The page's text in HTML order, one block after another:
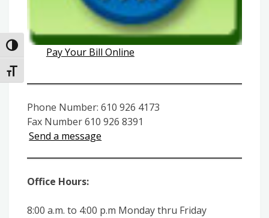
Toggle High Contrast
Toggle Font size
Pay Your Bill Online
Phone Number: 610 926 4173
Fax Number 610 926 8391
Send a message
Office Hours:
8:00 a.m. to 4:00 p.m Monday thru Friday